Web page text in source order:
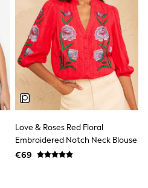
Love & Roses Red Floral
Embroidered Notch Neck Blouse
€69